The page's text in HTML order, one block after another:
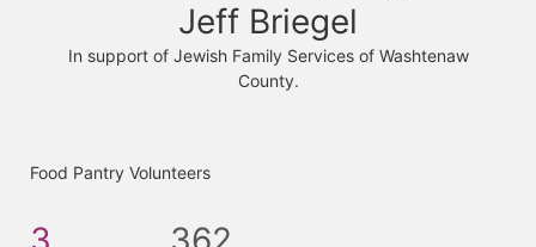
Jeff Briegel
In support of Jewish Family Services of Washtenaw
County.
Food Pantry Volunteers